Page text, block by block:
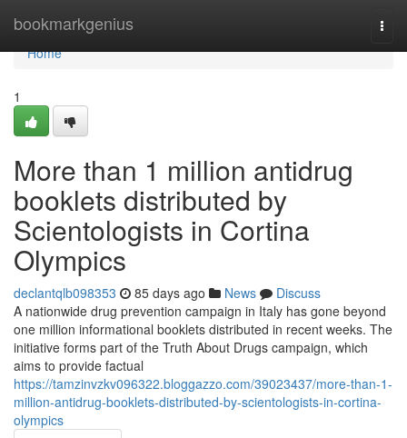
bookmarkgenius
Home
Home
1
More than 1 million antidrug
booklets distributed by
Scientologists in Cortina
Olympics
declantqlb098353 85 days ago News
Discuss
A nationwide drug prevention campaign in Italy has gone beyond
one million informational booklets distributed in recent weeks. The
initiative forms part of the Truth About Drugs campaign, which
aims to provide factual
https://tamzinvzkv096322.bloggazzo.com/39023437/more-than-1-
million-antidrug-booklets-distributed-by-scientologists-in-cortina-
olympics